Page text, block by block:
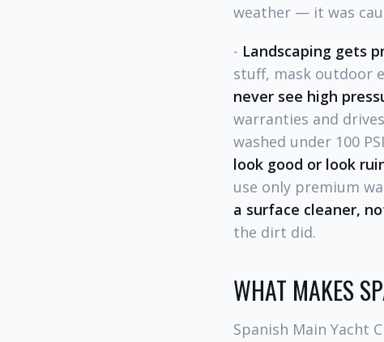
weather — it was
- Landscaping gets
stuff, mask outdoor
never see high
warranties and
washed under 100
look good or look
use only premium
a surface cleaner,
the dirt did.
WHAT MAKES
Spanish Main Yacht